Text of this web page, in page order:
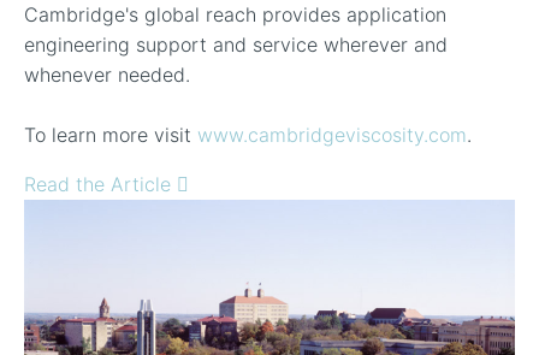
Cambridge's global reach provides application
engineering support and service wherever and
whenever needed.
To learn more visit www.cambridgeviscosity.com.
Read the Article